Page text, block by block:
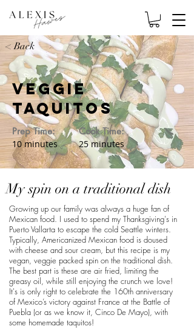
< Back
Veggie
Taquitos
Prep Time:
Cook Time:
10 minutes
25 minutes
My spin on a traditional dish
Growing up our family was always a huge fan of
Mexican food. I used to spend my Thanksgiving's in
Puerto Vallarta to escape the cold Seattle winters.
Typically, Americanized Mexican food is doused
with cheese and sour cream, but this recipe is my
vegan, veggie packed spin on the traditional dish.
The best part is these are air fried, limiting the
greasy oil, while still enjoying the crunch we love!
It's is only right to celebrate the 160th anniversary
of Mexico’s victory against France at the Battle of
Puebla (or as we know it, Cinco De Mayo), with
some homemade taquitos!